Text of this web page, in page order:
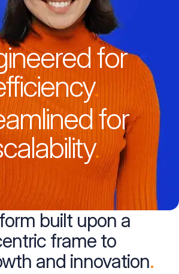
for
.
for
.
built upon a
frame to
and innovation